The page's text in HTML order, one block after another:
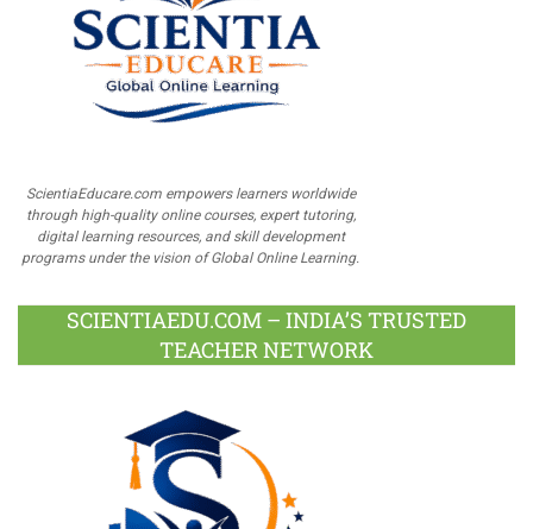
ScientiaEducare.com empowers learners worldwide
through high-quality online courses, expert tutoring,
digital learning resources, and skill development
programs under the vision of Global Online Learning.
SCIENTIAEDU.COM – INDIA’S TRUSTED
TEACHER NETWORK